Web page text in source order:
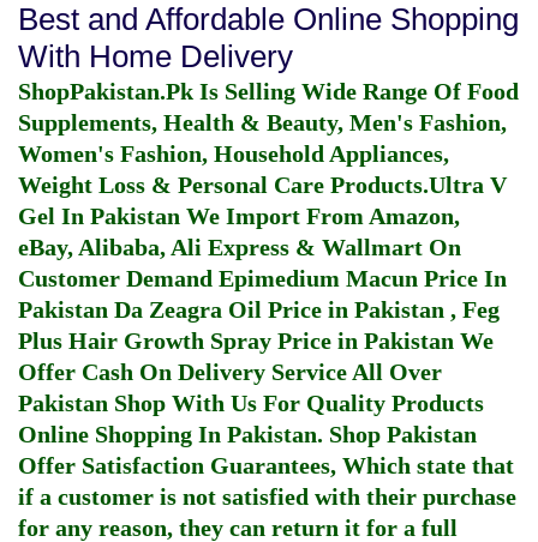
Best and Affordable Online Shopping
With Home Delivery
ShopPakistan.Pk Is Selling Wide Range Of Food
Supplements, Health & Beauty, Men's Fashion,
Women's Fashion, Household Appliances,
Weight Loss & Personal Care Products.Ultra V
Gel In Pakistan We Import From Amazon,
eBay, Alibaba, Ali Express & Wallmart On
Customer Demand Epimedium Macun Price In
Pakistan Da Zeagra Oil Price in Pakistan , Feg
Plus Hair Growth Spray Price in Pakistan We
Offer Cash On Delivery Service All Over
Pakistan Shop With Us For Quality Products
Online Shopping In Pakistan. Shop Pakistan
Offer Satisfaction Guarantees, Which state that
if a customer is not satisfied with their purchase
for any reason, they can return it for a full